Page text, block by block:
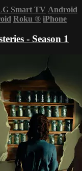
Smart TV Android
Roku ® iPhone
- Season 1